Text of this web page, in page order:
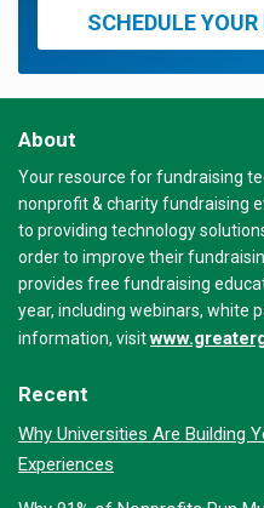
SCHEDULE
About
Your resource for fundraising
nonprofit & charity fundraising
to providing technology
order to improve their
provides free fundraising
year, including webinars, white
information, visit
Recent
Why Universities Are Building
Experiences